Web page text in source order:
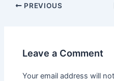
Post
PREVIOUS
Leave a Comment
Your email address will